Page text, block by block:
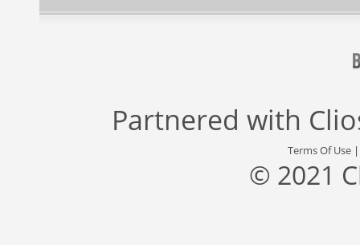
Partnered with
Terms Of Use
© 2021